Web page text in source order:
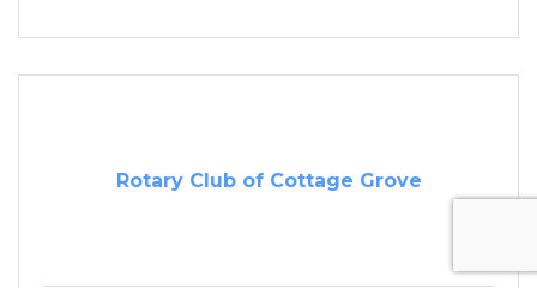
Rotary Club of Cottage Grove